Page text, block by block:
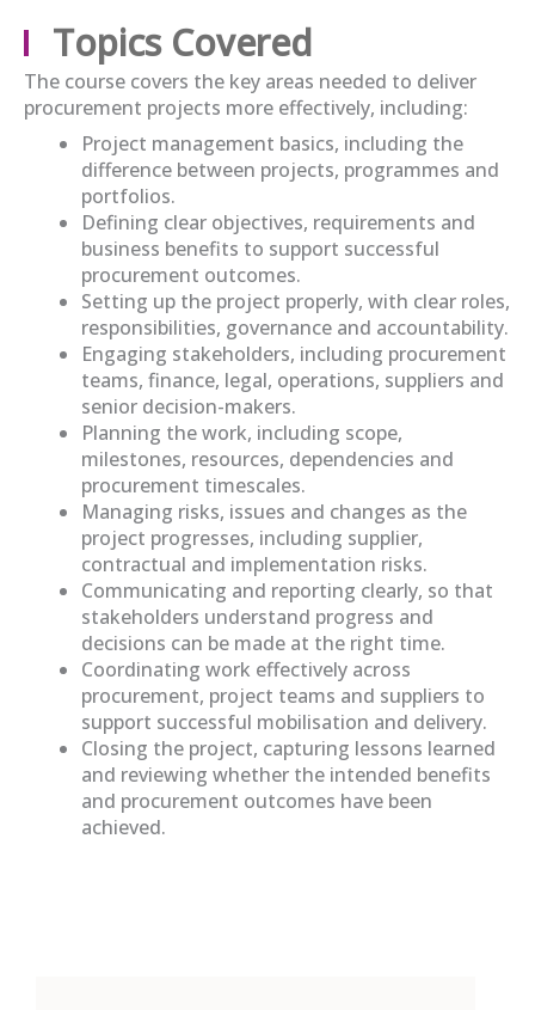
Topics Covered
The course covers the key areas needed to deliver
procurement projects more effectively, including:
Project management basics, including the
difference between projects, programmes and
portfolios.
Defining clear objectives, requirements and
business benefits to support successful
procurement outcomes.
Setting up the project properly, with clear roles,
responsibilities, governance and accountability.
Engaging stakeholders, including procurement
teams, finance, legal, operations, suppliers and
senior decision-makers.
Planning the work, including scope,
milestones, resources, dependencies and
procurement timescales.
Managing risks, issues and changes as the
project progresses, including supplier,
contractual and implementation risks.
Communicating and reporting clearly, so that
stakeholders understand progress and
decisions can be made at the right time.
Coordinating work effectively across
procurement, project teams and suppliers to
support successful mobilisation and delivery.
Closing the project, capturing lessons learned
and reviewing whether the intended benefits
and procurement outcomes have been
achieved.